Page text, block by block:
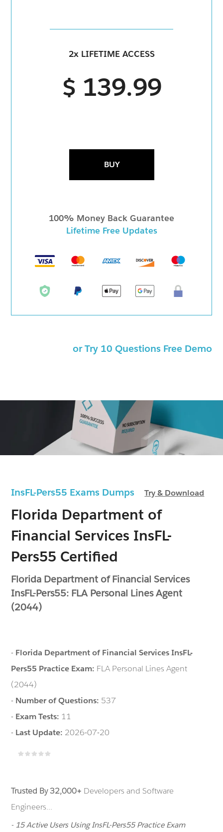
InsFL-Pers55 Exams DumpsTry & Download
Florida Department of
Financial Services InsFL-
Pers55 Certified
Florida Department of Financial Services
InsFL-Pers55: FLA Personal Lines Agent
(2044)
- Florida Department of Financial Services InsFL-
Pers55 Practice Exam: FLA Personal Lines Agent
(2044)
- Number of Questions: 537
- Exam Tests: 11
- Last Update: 2026-07-20
Trusted By 32,000+ Developers and Software
Engineers...
- 15 Active Users Using InsFL-Pers55 Practice Exam
2x LIFETIME ACCESS
$ 139.99
BUY
100% Money Back Guarantee
Lifetime Free Updates
or Try 10 Questions Free Demo